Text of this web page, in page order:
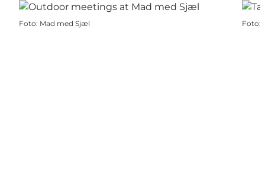
Foto: Mad med Sjæl Foto: